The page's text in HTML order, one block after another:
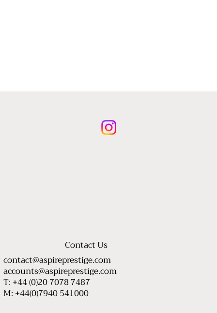
Contact Us
contact@aspireprestige.com
accounts@aspireprestige.com
T: +44 (0)20 7078 7487
M: +44(0)7940 541000